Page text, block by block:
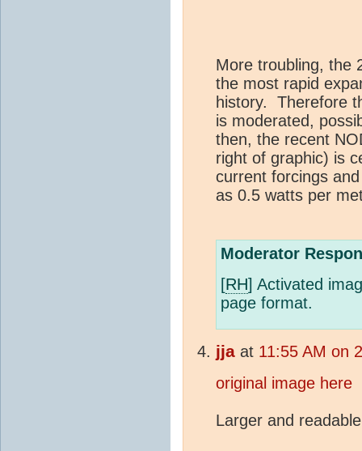
More troubling, the
the most rapid
history. Therefore
is moderated,
then, the recent
right of graphic) is
current forcings
as 0.5 watts per
Moderator
[RH] Activated
page format.
jja at 11:55 AM on
original image here
Larger and